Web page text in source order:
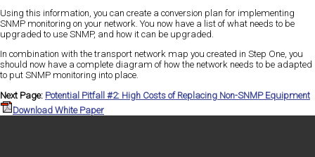
Using this information, you can create a conversion plan for implementing
SNMP monitoring on your network. You now have a list of what needs to be
upgraded to use SNMP, and how it can be upgraded.
In combination with the transport network map you created in Step One, you
should now have a complete diagram of how the network needs to be adapted
to put SNMP monitoring into place.
Next Page: Potential Pitfall #2: High Costs of Replacing Non-SNMP Equipment
Download White Paper